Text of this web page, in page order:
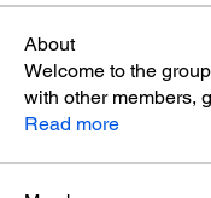
About
Welcome to the
with other members,
Read more